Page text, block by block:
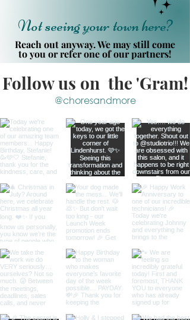
Not seeing your town here?
Reach out anyway. We may still come
to you or refer one of our partners!
Follow us on the 'Gram!
@choresandmore